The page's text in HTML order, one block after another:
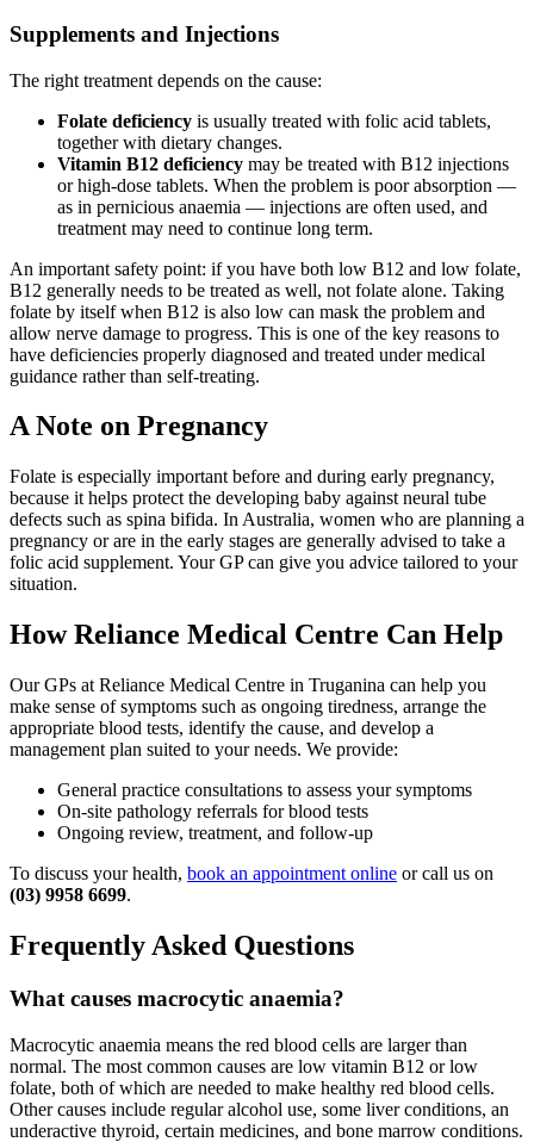
Supplements and Injections
The right treatment depends on the cause:
Folate deficiency is usually treated with folic acid tablets,
together with dietary changes.
Vitamin B12 deficiency may be treated with B12 injections
or high-dose tablets. When the problem is poor absorption —
as in pernicious anaemia — injections are often used, and
treatment may need to continue long term.
An important safety point: if you have both low B12 and low folate,
B12 generally needs to be treated as well, not folate alone. Taking
folate by itself when B12 is also low can mask the problem and
allow nerve damage to progress. This is one of the key reasons to
have deficiencies properly diagnosed and treated under medical
guidance rather than self-treating.
A Note on Pregnancy
Folate is especially important before and during early pregnancy,
because it helps protect the developing baby against neural tube
defects such as spina bifida. In Australia, women who are planning a
pregnancy or are in the early stages are generally advised to take a
folic acid supplement. Your GP can give you advice tailored to your
situation.
How Reliance Medical Centre Can Help
Our GPs at Reliance Medical Centre in Truganina can help you
make sense of symptoms such as ongoing tiredness, arrange the
appropriate blood tests, identify the cause, and develop a
management plan suited to your needs. We provide:
General practice consultations to assess your symptoms
On-site pathology referrals for blood tests
Ongoing review, treatment, and follow-up
To discuss your health, book an appointment online or call us on
(03) 9958 6699.
Frequently Asked Questions
What causes macrocytic anaemia?
Macrocytic anaemia means the red blood cells are larger than
normal. The most common causes are low vitamin B12 or low
folate, both of which are needed to make healthy red blood cells.
Other causes include regular alcohol use, some liver conditions, an
underactive thyroid, certain medicines, and bone marrow conditions.